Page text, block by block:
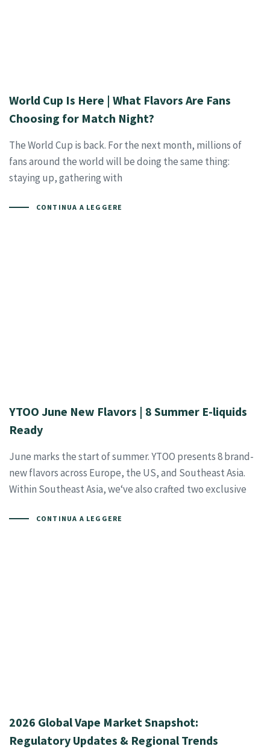
World Cup Is Here | What Flavors Are Fans
Choosing for Match Night?
The World Cup is back. For the next month, millions of
fans around the world will be doing the same thing:
staying up, gathering with
CONTINUA A LEGGERE
YTOO June New Flavors | 8 Summer E-liquids
Ready
June marks the start of summer. YTOO presents 8 brand-
new flavors across Europe, the US, and Southeast Asia.
Within Southeast Asia, we‘ve also crafted two exclusive
CONTINUA A LEGGERE
2026 Global Vape Market Snapshot:
Regulatory Updates & Regional Trends